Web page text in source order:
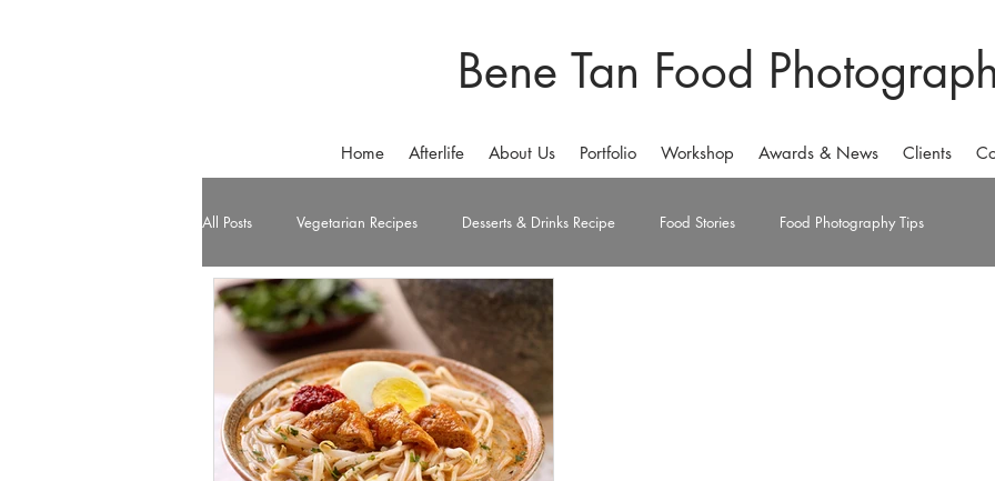
Bene Tan Food
Home Afterlife About Us Portfolio Workshop Awards & News Clients
All Posts Vegetarian Recipes Desserts & Drinks Recipe Food Stories Food Photography Tips